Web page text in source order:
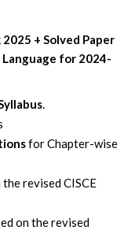
+ Solved Paper
for 2024-
.
for Chapter-wise
the revised CISCE
on the revised